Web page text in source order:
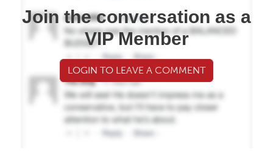
Join the conversation as a
VIP Member
LOGIN TO LEAVE A COMMENT